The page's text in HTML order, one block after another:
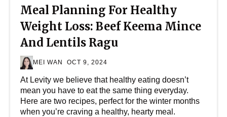
Meal Planning For Healthy
Weight Loss: Beef Keema Mince
And Lentils Ragu
MEI WAN OCT 9, 2024
At Levity we believe that healthy eating doesn’t
mean you have to eat the same thing everyday.
Here are two recipes, perfect for the winter months
when you’re craving a healthy, hearty meal.